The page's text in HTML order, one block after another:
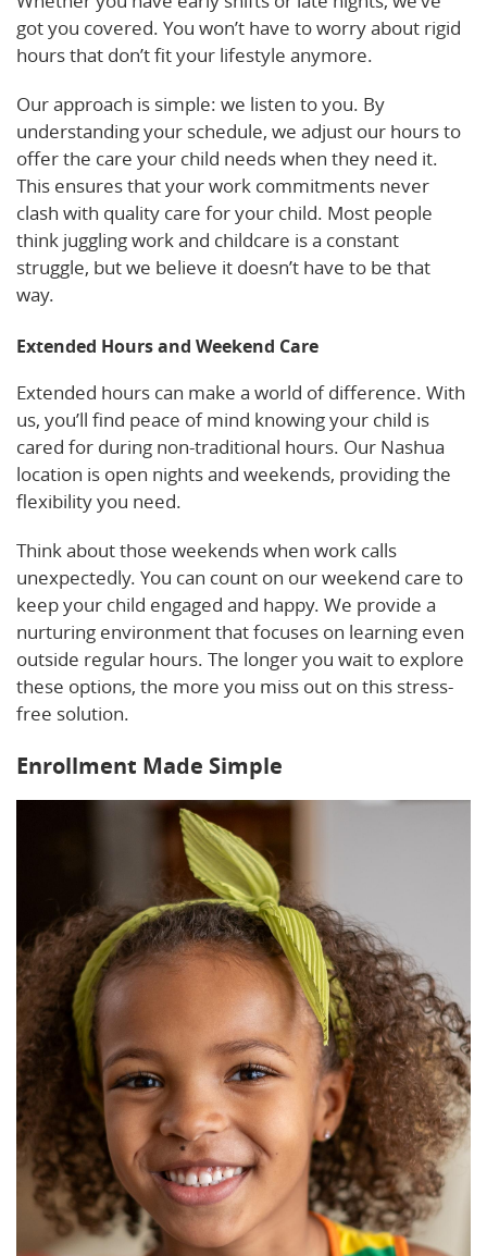
got you covered. You won’t have to worry about rigid
hours that don’t fit your lifestyle anymore.
Our approach is simple: we listen to you. By
understanding your schedule, we adjust our hours to
offer the care your child needs when they need it.
This ensures that your work commitments never
clash with quality care for your child. Most people
think juggling work and childcare is a constant
struggle, but we believe it doesn’t have to be that
way.
Extended Hours and Weekend Care
Extended hours can make a world of difference. With
us, you’ll find peace of mind knowing your child is
cared for during non-traditional hours. Our Nashua
location is open nights and weekends, providing the
flexibility you need.
Think about those weekends when work calls
unexpectedly. You can count on our weekend care to
keep your child engaged and happy. We provide a
nurturing environment that focuses on learning even
outside regular hours. The longer you wait to explore
these options, the more you miss out on this stress-
free solution.
Enrollment Made Simple